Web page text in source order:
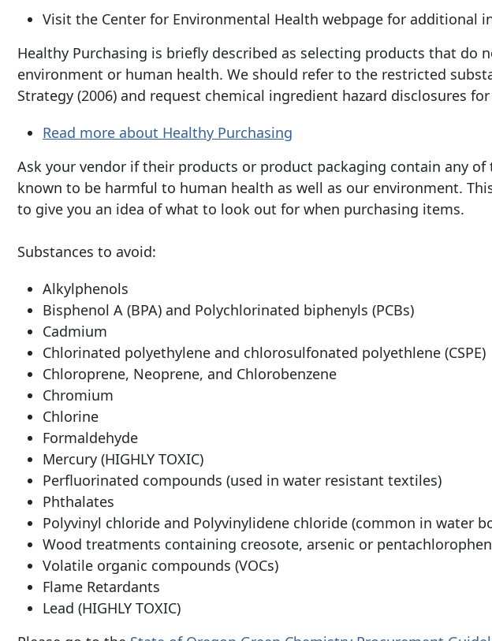
Visit the Center for Environmental Health webpage for additional
Healthy Purchasing is briefly described as selecting products that do
environment or human health. We should refer to the restricted
Strategy (2006) and request chemical ingredient hazard disclosures
Read more about Healthy Purchasing
Ask your vendor if their products or product packaging contain any of
known to be harmful to human health as well as our environment.
to give you an idea of what to look out for when purchasing items.
Substances to avoid:
Alkylphenols
Bisphenol A (BPA) and Polychlorinated biphenyls (PCBs)
Cadmium
Chlorinated polyethylene and chlorosulfonated polyethlene (CSPE)
Chloroprene, Neoprene, and Chlorobenzene
Chromium
Chlorine
Formaldehyde
Mercury (HIGHLY TOXIC)
Perfluorinated compounds (used in water resistant textiles)
Phthalates
Polyvinyl chloride and Polyvinylidene chloride (common in water
Wood treatments containing creosote, arsenic or
Volatile organic compounds (VOCs)
Flame Retardants
Lead (HIGHLY TOXIC)